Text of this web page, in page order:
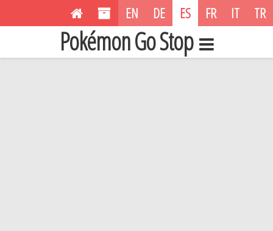
EN DE ES FR IT TR
Pokémon Go Stop